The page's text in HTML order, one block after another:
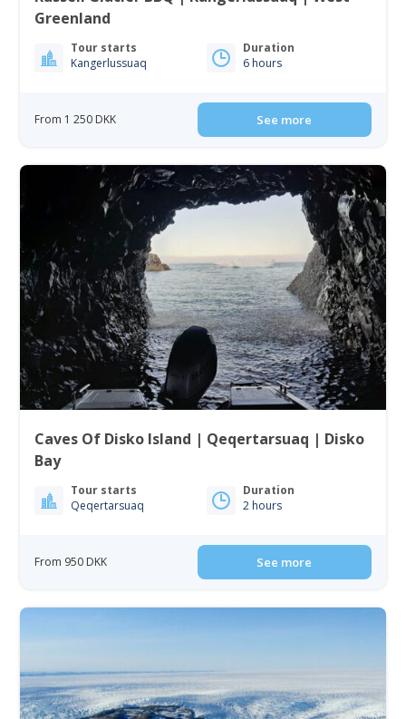
Greenland
Tour starts
Kangerlussuaq
Duration
6 hours
From 1 250 DKK See more
Caves Of Disko Island | Qeqertarsuaq | Disko
Bay
Tour starts
Qeqertarsuaq
Duration
2 hours
From 950 DKK See more